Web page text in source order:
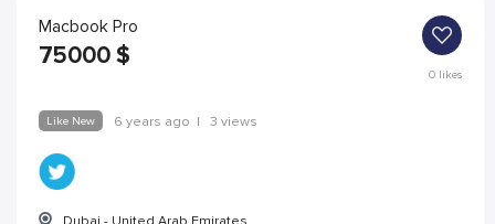
Macbook Pro
75000 $
0likes
Like New 6 years ago | 3 views